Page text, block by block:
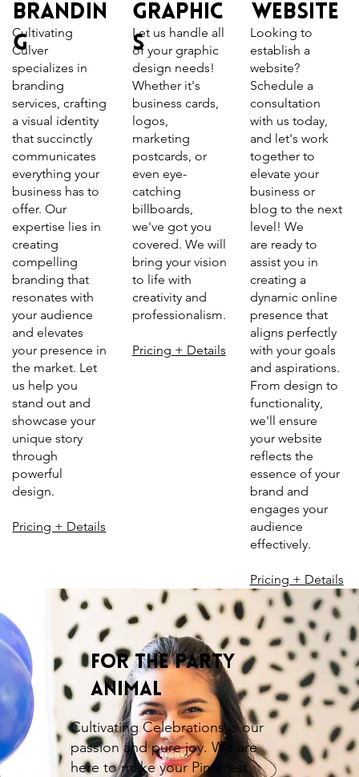
Brandin
g
Cultivating
Culver
specializes in
branding
services, crafting
a visual identity
that succinctly
communicates
everything your
business has to
offer. Our
expertise lies in
creating
compelling
branding that
resonates with
your audience
and elevates
your presence in
the market. Let
us help you
stand out and
showcase your
unique story
through
powerful
design.
Pricing + Details
Let us handle all
of your graphic
design needs!
Whether it's
business cards,
logos,
marketing
postcards, or
even eye-
catching
billboards,
we've got you
covered. We will
bring your vision
to life with
creativity and
professionalism.
Pricing + Details
Graphic
s
Looking to
establish a
website?
Schedule a
consultation
with us today,
and let's work
together to
elevate your
business or
blog to the next
level! We
are ready to
assist you in
creating a
dynamic online
presence that
aligns perfectly
with your goals
and aspirations.
From design to
functionality,
we'll ensure
your website
reflects the
essence of your
brand and
engages your
audience
effectively.
Pricing + Details
Website
Cultivating Celebrations is our
passion and pure joy. We are
here to make your Pinterest
For the Party
Animal